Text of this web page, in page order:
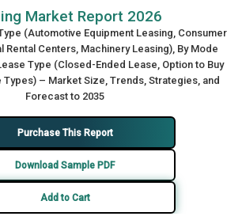
Market Report 2026
(Automotive Equipment Leasing, Consumer
Rental Centers, Machinery Leasing), By Mode
Type (Closed-Ended Lease, Option to Buy
Types) – Market Size, Trends, Strategies, and
Forecast to 2035
Purchase This Report
Download Sample PDF
Add to Cart